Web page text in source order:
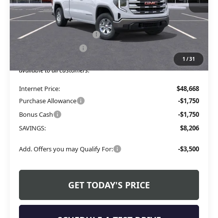
1 /31
Less
MSRP:
$53,245
Service and Handling fee:
+$129
The Price Reduction Below MSRP is not a conditional offer and is
available to all customers.
Internet Price:
$48,668
Purchase Allowance
-$1,750
Bonus Cash
-$1,750
SAVINGS:
$8,206
Add. Offers you may Qualify For: -$3,500
GET TODAY'S PRICE